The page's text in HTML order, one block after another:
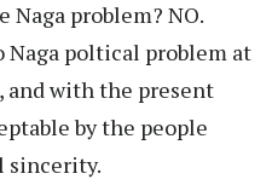
problem? NO.
poltical problem at
with the present
by the people
sincerity.